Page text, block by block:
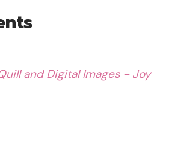
and Digital Images - Joy